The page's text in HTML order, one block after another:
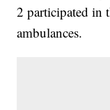
2 participated in
ambulances.